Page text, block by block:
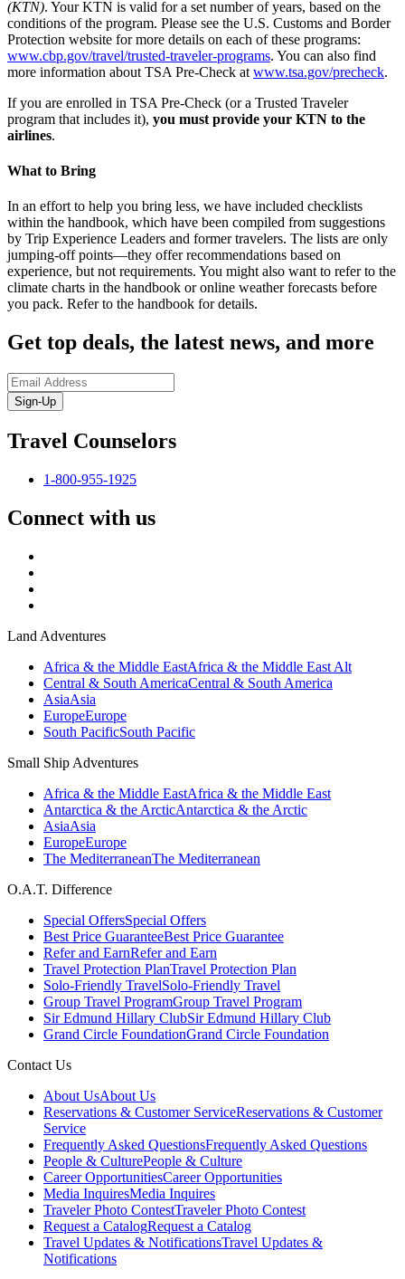
(KTN). Your KTN is valid for a set number of years, based on the
conditions of the program. Please see the U.S. Customs and Border
Protection website for more details on each of these programs:
www.cbp.gov/travel/trusted-traveler-programs. You can also find
more information about TSA Pre-Check at www.tsa.gov/precheck.
If you are enrolled in TSA Pre-Check (or a Trusted Traveler
program that includes it), you must provide your KTN to the
airlines.
What to Bring
In an effort to help you bring less, we have included checklists
within the handbook, which have been compiled from suggestions
by Trip Experience Leaders and former travelers. The lists are only
jumping-off points—they offer recommendations based on
experience, but not requirements. You might also want to refer to the
climate charts in the handbook or online weather forecasts before
you pack. Refer to the handbook for details.
Get top deals, the latest news, and more
Sign-Up
Travel Counselors
1-800-955-1925
Connect with us
Land Adventures
Africa & the Middle EastAfrica & the Middle East Alt
Central & South AmericaCentral & South America
AsiaAsia
EuropeEurope
South PacificSouth Pacific
Small Ship Adventures
Africa & the Middle EastAfrica & the Middle East
Antarctica & the ArcticAntarctica & the Arctic
AsiaAsia
EuropeEurope
The MediterraneanThe Mediterranean
O.A.T. Difference
Special OffersSpecial Offers
Best Price GuaranteeBest Price Guarantee
Refer and EarnRefer and Earn
Travel Protection PlanTravel Protection Plan
Solo-Friendly TravelSolo-Friendly Travel
Group Travel ProgramGroup Travel Program
Sir Edmund Hillary ClubSir Edmund Hillary Club
Grand Circle FoundationGrand Circle Foundation
Contact Us
About UsAbout Us
Reservations & Customer ServiceReservations & Customer
Service
Frequently Asked QuestionsFrequently Asked Questions
People & CulturePeople & Culture
Career OpportunitiesCareer Opportunities
Media InquiresMedia Inquires
Traveler Photo ContestTraveler Photo Contest
Request a CatalogRequest a Catalog
Travel Updates & NotificationsTravel Updates &
Notifications